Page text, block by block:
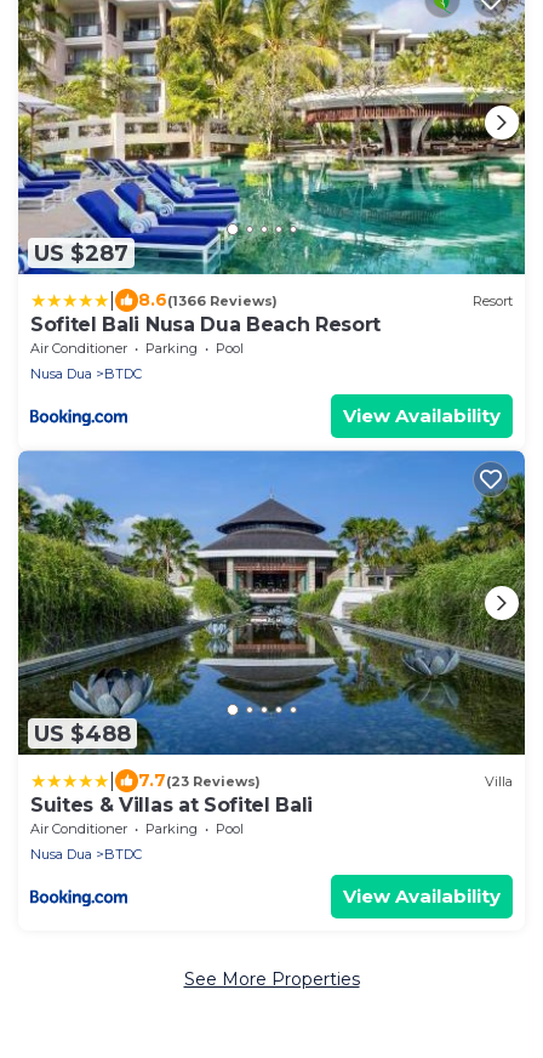
US $287
8.6(1366 Reviews) Resort
Sofitel Bali Nusa Dua Beach Resort
Air Conditioner Parking
Pool
Nusa Dua
BTDC
View Availability
US $488
7.7(23 Reviews) Villa
Suites & Villas at Sofitel Bali
Air Conditioner Parking
Pool
Nusa Dua
BTDC
View Availability
See More Properties